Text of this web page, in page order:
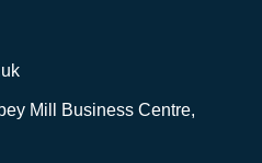
Mill Business Centre,